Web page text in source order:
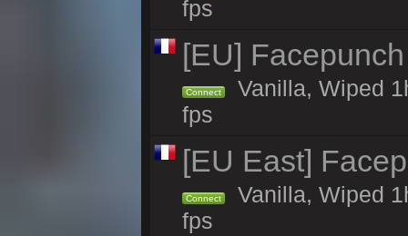
fps
[EU]
Connect
Vanilla, Wiped
fps
[EU East]
Connect
Vanilla, Wiped
fps